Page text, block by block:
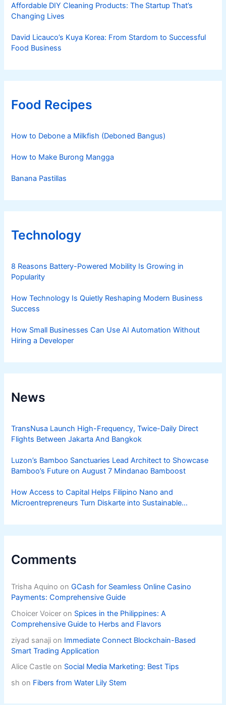
Affordable DIY Cleaning Products: The Startup That’s
Changing Lives
David Licauco’s Kuya Korea: From Stardom to Successful
Food Business
Food Recipes
How to Debone a Milkfish (Deboned Bangus)
How to Make Burong Mangga
Banana Pastillas
Technology
8 Reasons Battery-Powered Mobility Is Growing in
Popularity
How Technology Is Quietly Reshaping Modern Business
Success
How Small Businesses Can Use AI Automation Without
Hiring a Developer
News
TransNusa Launch High-Frequency, Twice-Daily Direct
Flights Between Jakarta And Bangkok
Luzon’s Bamboo Sanctuaries Lead Architect to Showcase
Bamboo’s Future on August 7 Mindanao Bamboost
How Access to Capital Helps Filipino Nano and
Microentrepreneurs Turn Diskarte into Sustainable
Comments
Trisha Aquino onGCash for Seamless Online Casino
Payments: Comprehensive Guide
Choicer Voicer on Spices in the Philippines: A
Comprehensive Guide to Herbs and Flavors
ziyad sanaji on Immediate Connect Blockchain-Based
Smart Trading Application
Alice Castle on Social Media Marketing: Best Tips
sh on Fibers from Water Lily Stem